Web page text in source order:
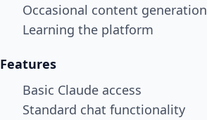
Occasional content generation
Learning the platform
Features
Basic Claude access
Standard chat functionality